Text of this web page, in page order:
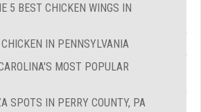
5 BEST CHICKEN WINGS IN
IN PENNSYLVANIA
MOST POPULAR
SPOTS IN PERRY COUNTY, PA